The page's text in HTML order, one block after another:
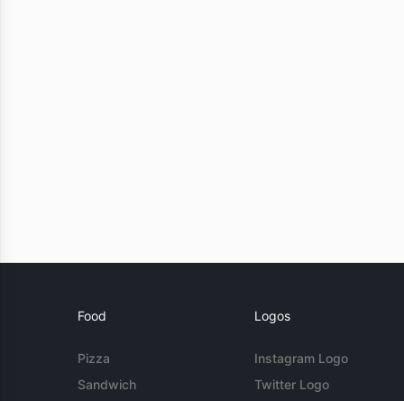
Food
Pizza
Sandwich
Logos
Instagram Logo
Twitter Logo